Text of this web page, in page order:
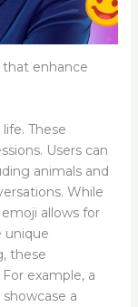
that enhance
These
Users can
animals and
While
allows for
unique
these
example, a
a